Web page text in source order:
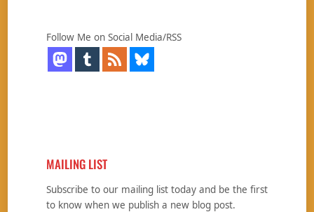
Follow Me on Social Media/RSS
MAILING LIST
Subscribe to our mailing list today and be the first
to know when we publish a new blog post.